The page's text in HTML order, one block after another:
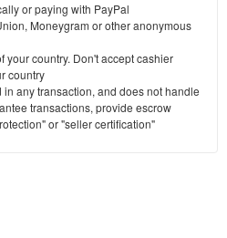
or paying with PayPal
Moneygram or other anonymous
your country. Don't accept cashier
country
any transaction, and does not handle
transactions, provide escrow
or "seller certification"